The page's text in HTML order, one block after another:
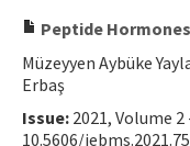
Peptide
Müzeyyen Aybüke
Erbaş
Issue: 2021, Volume 2
10.5606/